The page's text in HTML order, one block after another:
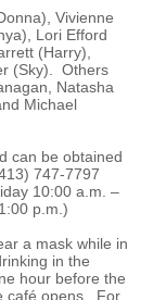
Vivienne
Lori Efford
(Harry),
(Sky). Others
Natasha
Michael
can be obtained
747-7797
10:00 a.m. –
p.m.)
a mask while in
in the
hour before the
café opens. For